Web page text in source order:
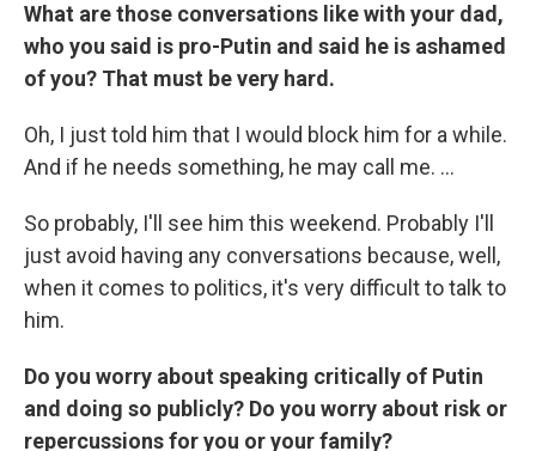
What are those conversations like with your dad,
who you said is pro-Putin and said he is ashamed
of you? That must be very hard.
Oh, I just told him that I would block him for a while.
And if he needs something, he may call me. ...
So probably, I'll see him this weekend. Probably I'll
just avoid having any conversations because, well,
when it comes to politics, it's very difficult to talk to
him.
Do you worry about speaking critically of Putin
and doing so publicly? Do you worry about risk or
repercussions for you or your family?